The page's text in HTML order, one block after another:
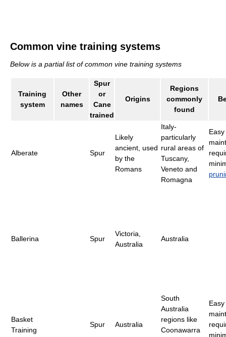
Common vine training systems
Below is a partial list of common vine training systems
Training
system
Other
names
Spur
or
Cane
trained
Origins
Regions
commonly
found
Alberate Spur
Likely
ancient, used
by the
Romans
Italy-
particularly
rural areas of
Tuscany,
Veneto and
Romagna
Ballerina Spur
Victoria,
Australia
Australia
Basket
Training
Spur Australia
South
Australia
regions like
Coonawarra